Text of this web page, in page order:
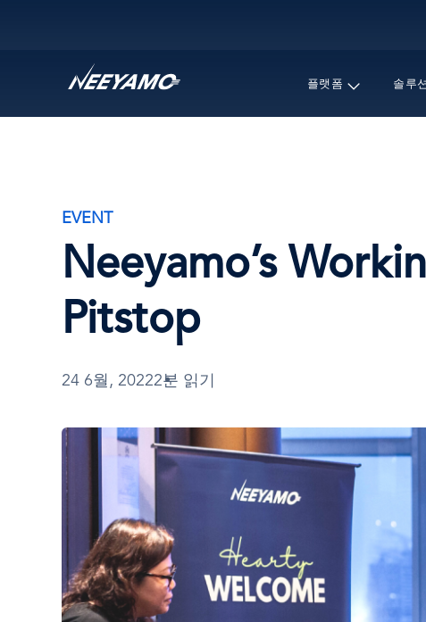
플랫폼 솔루션
EVENT
Neeyamo’s
Pitstop
24 6월, 20222분 읽기
이
미
지